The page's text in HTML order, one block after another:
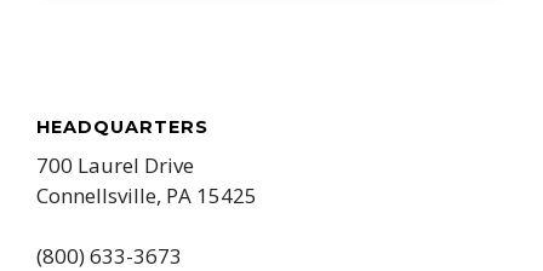
HEADQUARTERS
700 Laurel Drive
Connellsville, PA 15425
(800) 633-3673